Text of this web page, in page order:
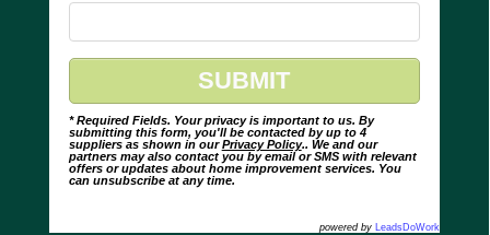
* Required Fields. Your privacy is important to us. By
submitting this form, you'll be contacted by up to 4
suppliers as shown in ourPrivacy Policy.. We and our
partners may also contact you by email or SMS with relevant
offers or updates about home improvement services. You
can unsubscribe at any time.
powered by LeadsDoWork